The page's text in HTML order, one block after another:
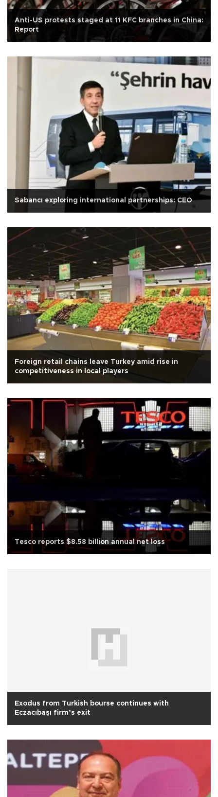
Anti-US protests staged at 11 KFC branches in China:
Report
Sabancı exploring international partnerships: CEO
Foreign retail chains leave Turkey amid rise in
competitiveness in local players
Tesco reports $8.58 billion annual net loss
Exodus from Turkish bourse continues with
Eczacıbaşı firm’s exit